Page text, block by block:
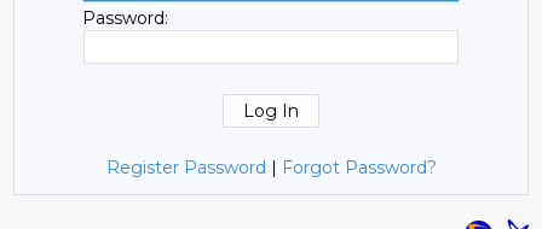
Password:
Register Password | Forgot Password?